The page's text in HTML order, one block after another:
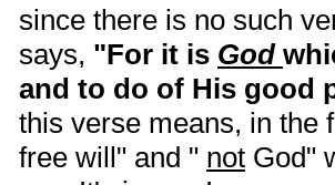
since there is no such
says, "For it is God
and to do of His good
this verse means, in the
free will" and " not God"